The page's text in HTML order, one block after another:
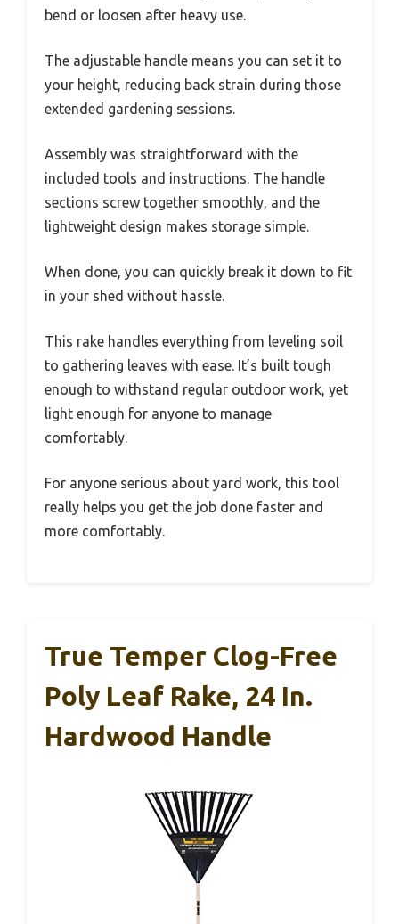
bend or loosen after heavy use.
The adjustable handle means you can set it to
your height, reducing back strain during those
extended gardening sessions.
Assembly was straightforward with the
included tools and instructions. The handle
sections screw together smoothly, and the
lightweight design makes storage simple.
When done, you can quickly break it down to fit
in your shed without hassle.
This rake handles everything from leveling soil
to gathering leaves with ease. It’s built tough
enough to withstand regular outdoor work, yet
light enough for anyone to manage
comfortably.
For anyone serious about yard work, this tool
really helps you get the job done faster and
more comfortably.
True Temper Clog-Free
Poly Leaf Rake, 24 In.
Hardwood Handle